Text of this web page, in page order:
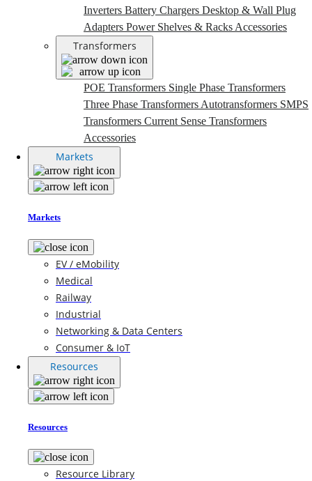
Inverters Battery Chargers Desktop & Wall Plug
Adapters Power Shelves & Racks Accessories
Transformers
POE Transformers Single Phase Transformers
Three Phase Transformers Autotransformers SMPS
Transformers Current Sense Transformers
Accessories
Markets
Markets
EV / eMobility
Medical
Railway
Industrial
Networking & Data Centers
Consumer & IoT
Resources
Resources
Resource Library